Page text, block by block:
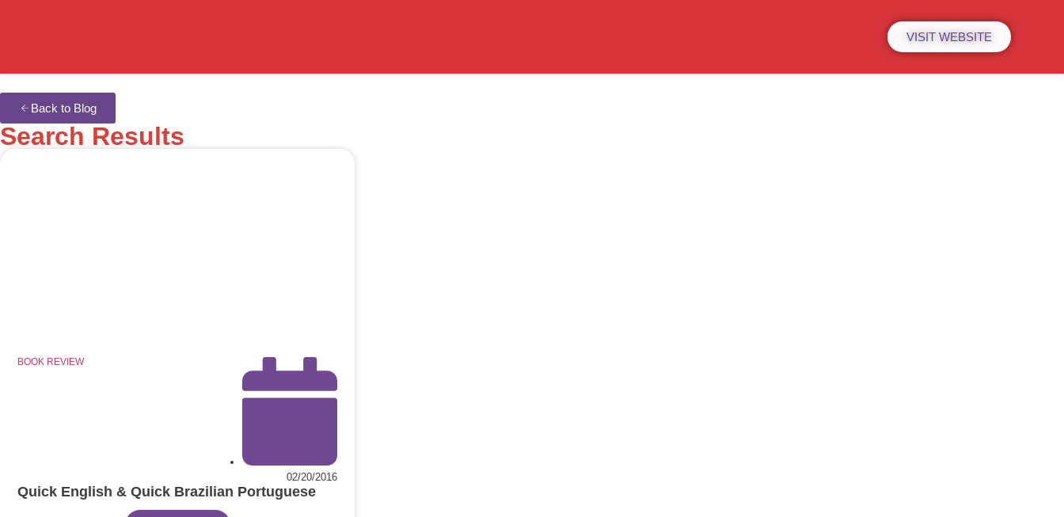
VISIT WEBSITE
Back to Blog
Search Results
BOOK REVIEW
02/20/2016
Quick English & Quick Brazilian Portuguese